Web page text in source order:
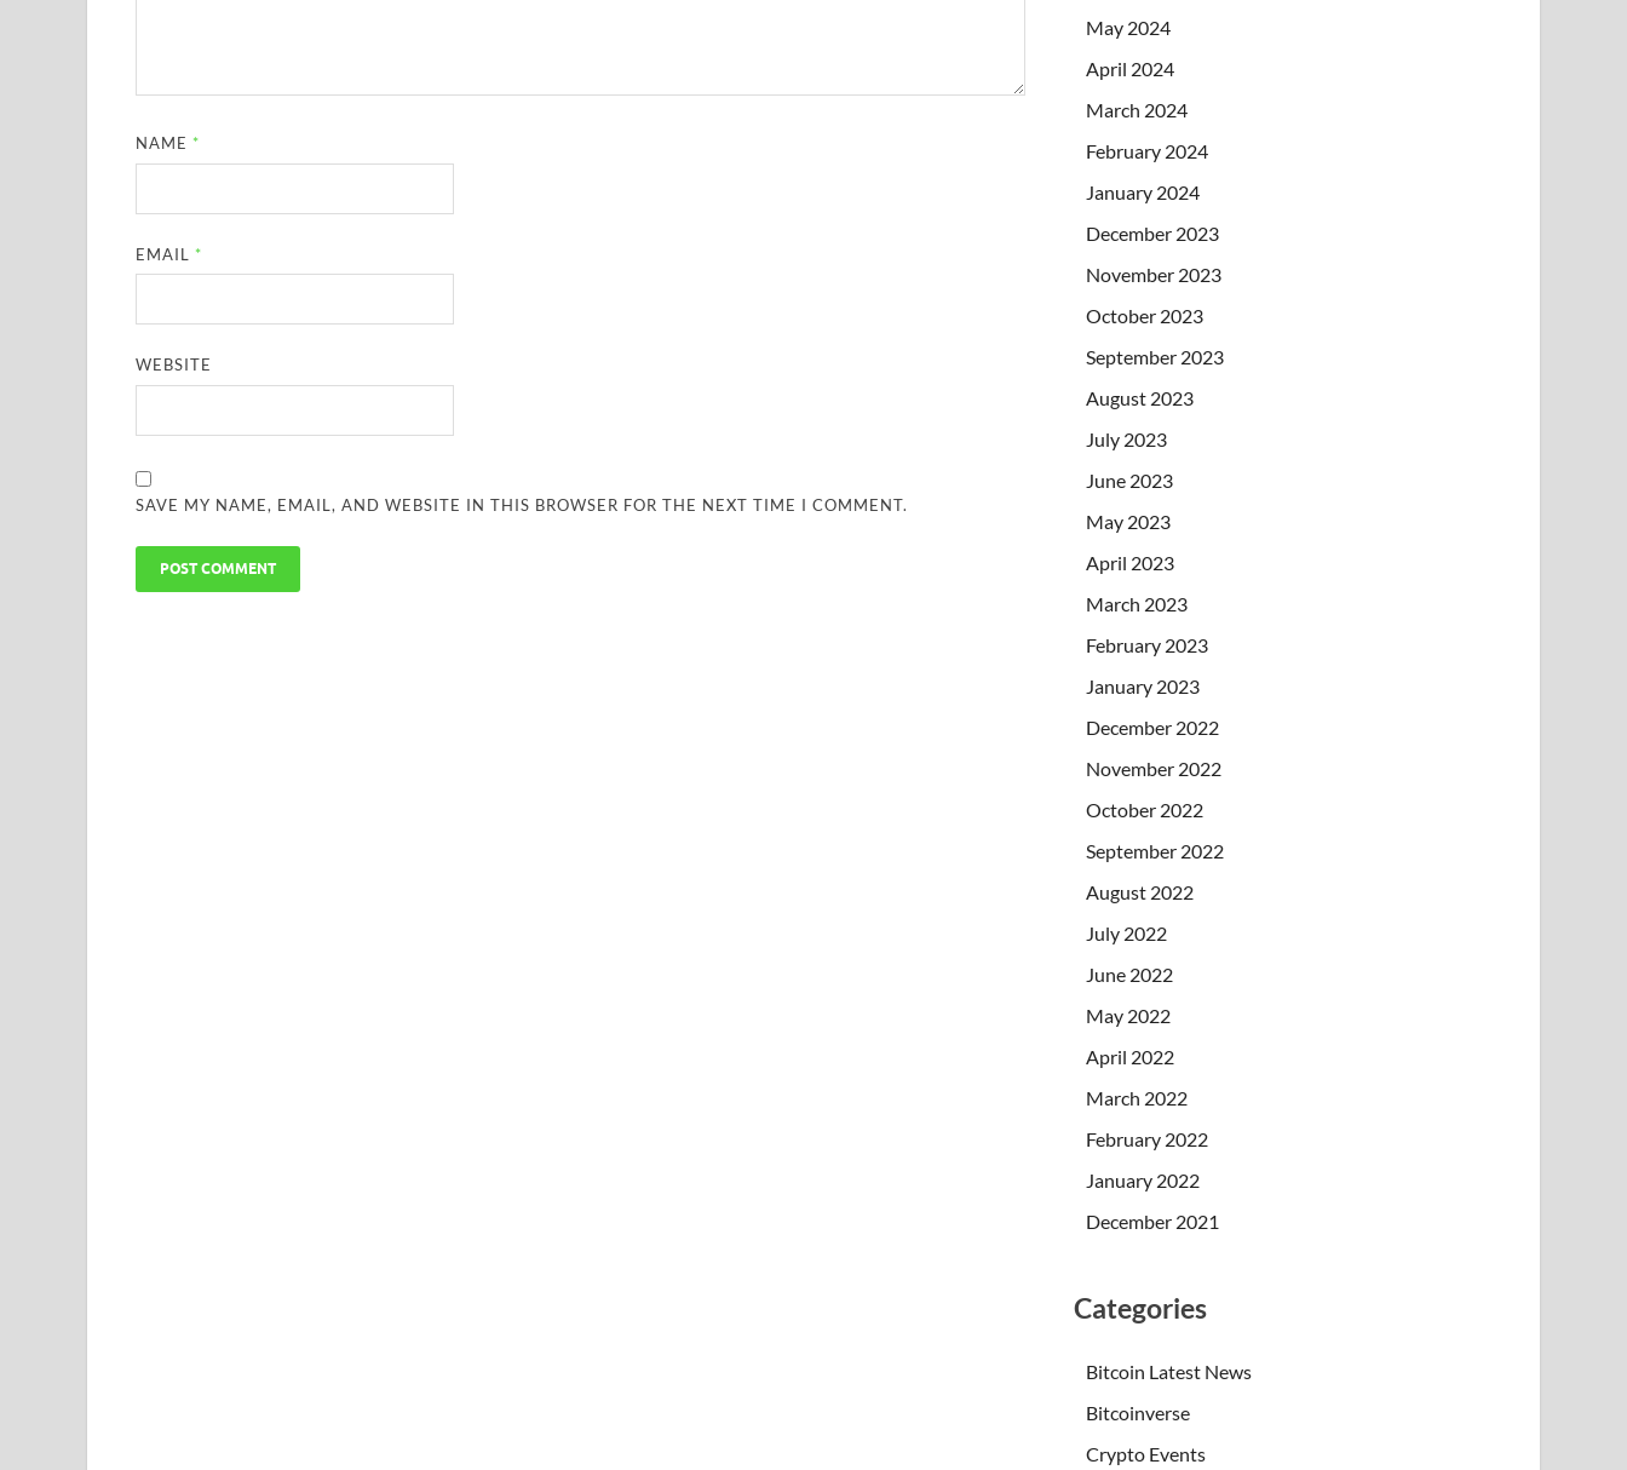
NAME *
EMAIL *
WEBSITE
SAVE MY NAME, EMAIL, AND WEBSITE IN THIS BROWSER FOR THE NEXT TIME I COMMENT.
May 2024
April 2024
March 2024
February 2024
January 2024
December 2023
November 2023
October 2023
September 2023
August 2023
July 2023
June 2023
May 2023
April 2023
March 2023
February 2023
January 2023
December 2022
November 2022
October 2022
September 2022
August 2022
July 2022
June 2022
May 2022
April 2022
March 2022
February 2022
January 2022
December 2021
Categories
Bitcoin Latest News
Bitcoinverse
Crypto Events